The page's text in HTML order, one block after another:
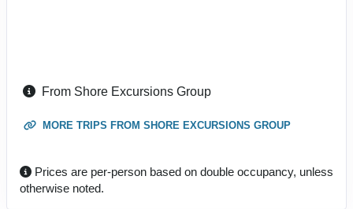
From Shore Excursions Group
MORE TRIPS FROM SHORE EXCURSIONS GROUP
Prices are per-person based on double occupancy, unless
otherwise noted.